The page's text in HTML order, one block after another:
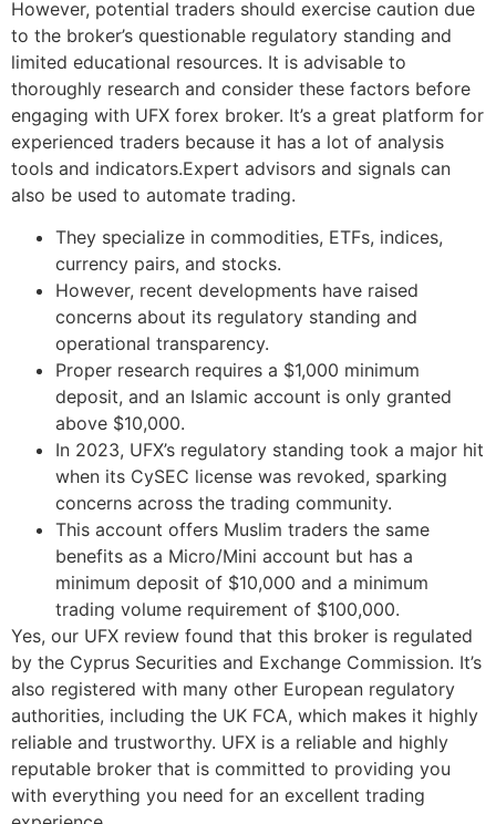
However, potential traders should exercise caution due
to the broker’s questionable regulatory standing and
limited educational resources. It is advisable to
thoroughly research and consider these factors before
engaging with UFX forex broker. It’s a great platform for
experienced traders because it has a lot of analysis
tools and indicators.Expert advisors and signals can
also be used to automate trading.
They specialize in commodities, ETFs, indices,
currency pairs, and stocks.
However, recent developments have raised
concerns about its regulatory standing and
operational transparency.
Proper research requires a $1,000 minimum
deposit, and an Islamic account is only granted
above $10,000.
In 2023, UFX’s regulatory standing took a major hit
when its CySEC license was revoked, sparking
concerns across the trading community.
This account offers Muslim traders the same
benefits as a Micro/Mini account but has a
minimum deposit of $10,000 and a minimum
trading volume requirement of $100,000.
Yes, our UFX review found that this broker is regulated
by the Cyprus Securities and Exchange Commission. It’s
also registered with many other European regulatory
authorities, including the UK FCA, which makes it highly
reliable and trustworthy. UFX is a reliable and highly
reputable broker that is committed to providing you
with everything you need for an excellent trading